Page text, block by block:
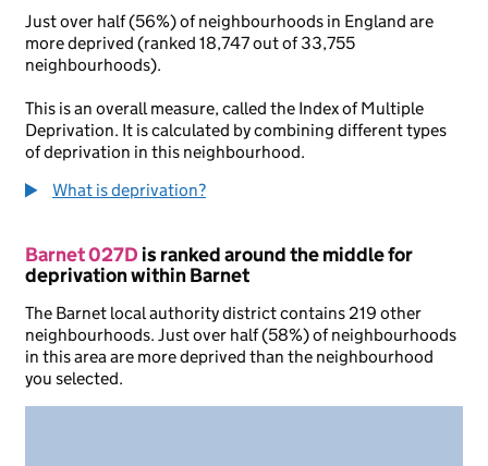
Just over half (56%) of neighbourhoods in England are
more deprived (ranked 18,747 out of 33,755
neighbourhoods).
This is an overall measure, called the Index of Multiple
Deprivation. It is calculated by combining different types
of deprivation in this neighbourhood.
What is deprivation?
Barnet 027Dis ranked around the middle for
deprivation within Barnet
The Barnet local authority district contains 219 other
neighbourhoods. Just over half (58%) of neighbourhoods
in this area are more deprived than the neighbourhood
you selected.